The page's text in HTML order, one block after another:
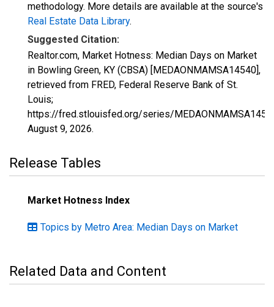
methodology. More details are available at the source's
Real Estate Data Library.
Suggested Citation:
Realtor.com, Market Hotness: Median Days on Market
in Bowling Green, KY (CBSA) [MEDAONMAMSA14540],
retrieved from FRED, Federal Reserve Bank of St.
Louis;
https://fred.stlouisfed.org/series/
August 9, 2026.
Release Tables
Market Hotness Index
Topics by Metro Area: Median Days on Market
Related Data and Content